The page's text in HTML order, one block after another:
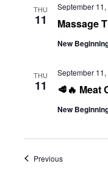
THU
11 Massage
September
New
THU
11 🥩🔥 Meat
September
New
PreviousEvents